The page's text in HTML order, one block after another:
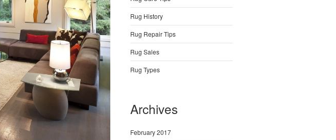
Rug History
Rug Repair Tips
Rug Sales
Rug Types
Archives
February 2017